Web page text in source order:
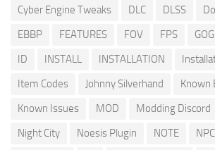
Cyber Engine Tweaks
DLC DLSS
EBBP
FEATURES FOV FPS GOG
ID
INSTALL INSTALLATION
Item Codes
Johnny Silverhand
Known
Known Issues
MOD Modding Discord
Night City
Noesis Plugin NOTE NPC